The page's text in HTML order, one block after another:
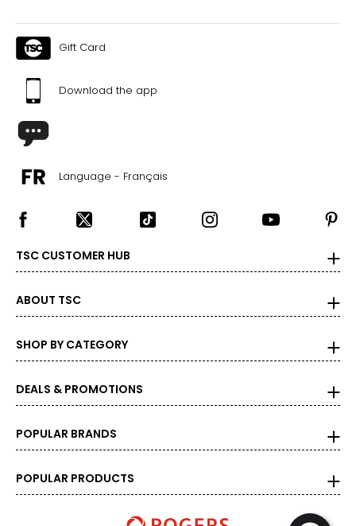
Gift Card
Download the app
Language - Français
TSC CUSTOMER HUB
ABOUT TSC
SHOP BY CATEGORY
DEALS & PROMOTIONS
POPULAR BRANDS
POPULAR PRODUCTS